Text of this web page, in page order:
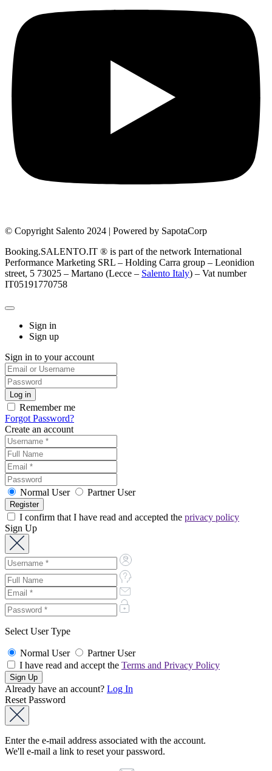
© Copyright Salento 2024 | Powered by SapotaCorp
Booking.SALENTO.IT ® is part of the network International
Performance Marketing SRL – Holding Carra group – Leonidion
street, 5 73025 – Martano (Lecce – Salento Italy) – Vat number
IT05191770758
Sign in
Sign up
Sign in to your account
Remember me
Forgot Password?
Create an account
Normal User Partner User
I confirm that I have read and accepted the privacy policy
Sign Up
Select User Type
Normal User
Partner User
I have read and accept the Terms and Privacy Policy
Already have an account? Log In
Reset Password
Enter the e-mail address associated with the account.
We'll e-mail a link to reset your password.